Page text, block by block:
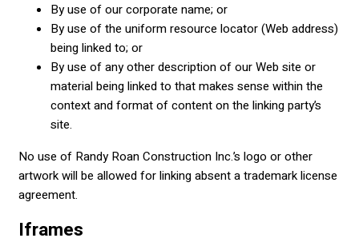
By use of our corporate name; or
By use of the uniform resource locator (Web address)
being linked to; or
By use of any other description of our Web site or
material being linked to that makes sense within the
context and format of content on the linking party’s
site.
No use of Randy Roan Construction Inc.’s logo or other
artwork will be allowed for linking absent a trademark license
agreement.
Iframes